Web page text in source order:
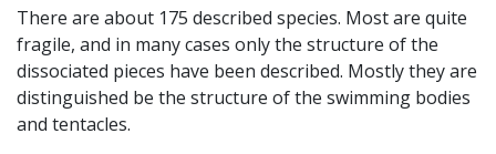
There are about 175 described species. Most are quite
fragile, and in many cases only the structure of the
dissociated pieces have been described. Mostly they are
distinguished be the structure of the swimming bodies
and tentacles.